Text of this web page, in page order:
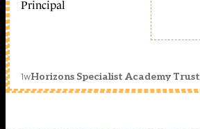
Principal
1wHorizons Specialist Academy Trust